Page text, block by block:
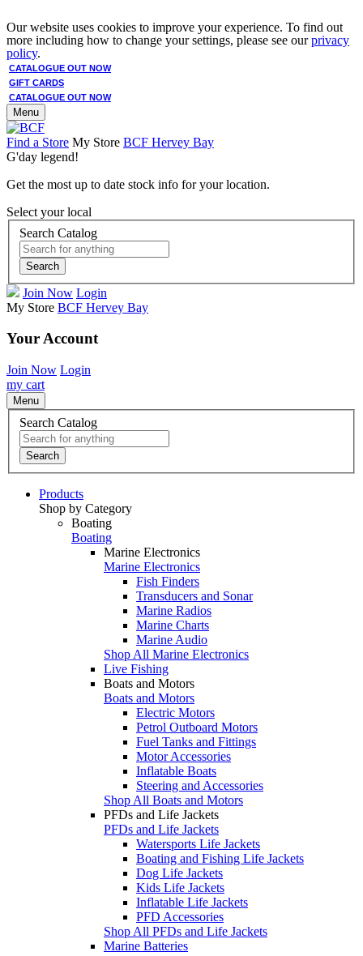
Our website uses cookies to improve your experience. To find out
more including how to change your settings, please see ourprivacy
policy.
CATALOGUE OUT NOW
GIFT CARDS
CATALOGUE OUT NOW
Menu
Find a Store My Store BCF Hervey Bay
G'day legend!
Get the most up to date stock info for your location.
Select your local
Search Catalog
Search
Join Now Login
My Store BCF Hervey Bay
Your Account
Join Now Login
my cart
Menu
Search Catalog
Search
Products
Shop by Category
Boating
Boating
Marine Electronics
Marine Electronics
Fish Finders
Transducers and Sonar
Marine Radios
Marine Charts
Marine Audio
Shop All Marine Electronics
Live Fishing
Boats and Motors
Boats and Motors
Electric Motors
Petrol Outboard Motors
Fuel Tanks and Fittings
Motor Accessories
Inflatable Boats
Steering and Accessories
Shop All Boats and Motors
PFDs and Life Jackets
PFDs and Life Jackets
Watersports Life Jackets
Boating and Fishing Life Jackets
Dog Life Jackets
Kids Life Jackets
Inflatable Life Jackets
PFD Accessories
Shop All PFDs and Life Jackets
Marine Batteries